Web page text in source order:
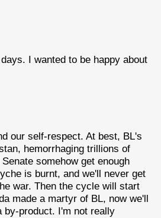
I wanted to be happy about
our self-respect. At best, BL's
hemorrhaging trillions of
somehow get enough
is burnt, and we'll never get
war. Then the cycle will start
made a martyr of BL, now we'll
by-product. I'm not really